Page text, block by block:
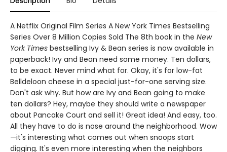
A Netflix Original Film Series A New York Times Bestselling
Series Over 8 Million Copies Sold The 8th book in the New
York Times bestselling Ivy & Bean series is now available in
paperback! Ivy and Bean need some money. Ten dollars,
to be exact. Never mind what for. Okay, it's for low-fat
Belldeloon cheese in a special just-for-one serving size.
Don't ask why. But how are Ivy and Bean going to make
ten dollars? Hey, maybe they should write a newspaper
about Pancake Court and sell it! Great idea! And easy, too.
All they have to do is nose around the neighborhood. Wow
—it's interesting what comes out when snoops start
digging. It's even more interesting when the neighbors